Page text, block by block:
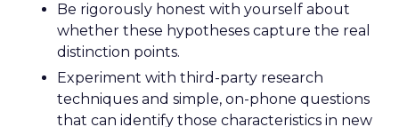
Be rigorously honest with yourself about
whether these hypotheses capture the real
distinction points.
Experiment with third-party research
techniques and simple, on-phone questions
that can identify those characteristics in new